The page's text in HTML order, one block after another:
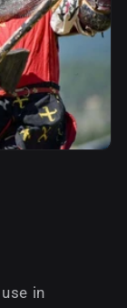
in